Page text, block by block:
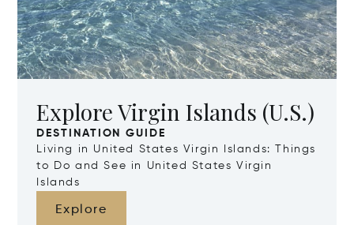
Explore Virgin Islands (U.S.)
DESTINATION GUIDE
Living in United States Virgin Islands: Things
to Do and See in United States Virgin
Islands
Explore